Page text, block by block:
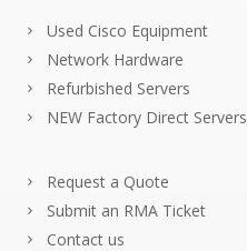
Used Cisco Equipment
Network Hardware
Refurbished Servers
NEW Factory Direct Servers
Request a Quote
Submit an RMA Ticket
Contact us